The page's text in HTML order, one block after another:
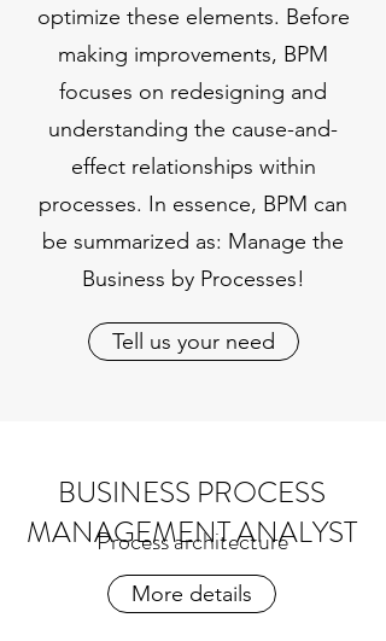
optimize these elements. Before
making improvements, BPM
focuses on redesigning and
understanding the cause-and-
effect relationships within
processes. In essence, BPM can
be summarized as: Manage the
Business by Processes!
Tell us your need
BUSINESS PROCESS
MANAGEMENT ANALYST
Process architecture
More details